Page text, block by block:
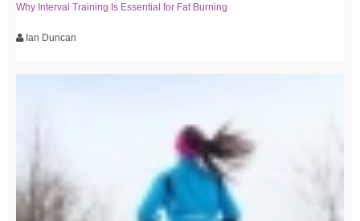
Why Interval Training Is Essential for Fat Burning
Ian Duncan